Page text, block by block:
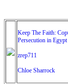
Keep The Faith:
Persecution in Egypt
zrep711
Chloe Sharrock